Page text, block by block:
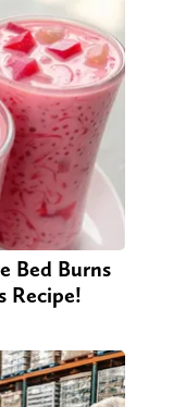
Bed Burns
Recipe!